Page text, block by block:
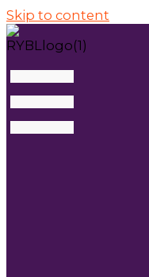
Skip to content